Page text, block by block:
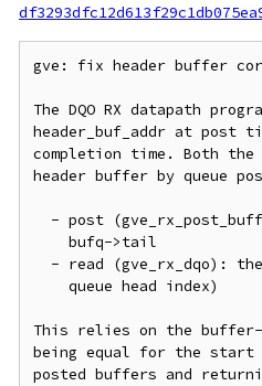
gve: fix header buffer
The DQO RX datapath
header_buf_addr at post
completion time. Both
header buffer by queue
This relies on the buffer-
being equal for the start
posted buffers and